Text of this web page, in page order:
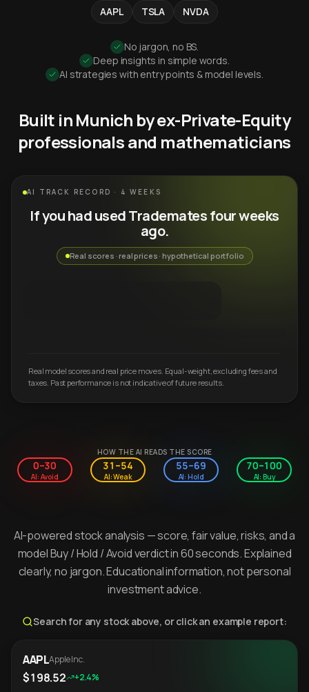
AAPL
TSLA NVDA
No jargon, no BS.
Deep insights in simple words.
AI strategies with entry points & model levels.
Built in Munich by ex-Private-Equity
professionals and mathematicians
AI TRACK RECORD · 4 WEEKS
If you had used Trademates four weeks
ago.
Real scores · real prices · hypothetical portfolio
Real model scores and real price moves. Equal-weight, excluding fees and
taxes. Past performance is not indicative of future results.
HOW THE AI READS THE SCORE
0–30
AI: Avoid
31–54
AI: Weak
55–69
AI: Hold
70–100
AI: Buy
AI-powered stock analysis — score, fair value, risks, and a
model Buy / Hold / Avoid verdict in 60 seconds. Explained
clearly, no jargon. Educational information, not personal
investment advice.
Search for any stock above, or click an example report:
AAPLApple Inc.
$198.52 +2.4%